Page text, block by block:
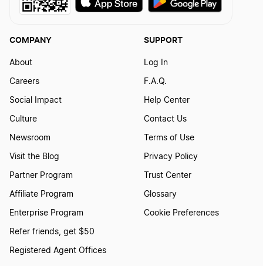
How to Create a Dragon Logo?
How to Create a Dragonfly Logo?
How to Create a Duck Logo?
How to Create a Fox Logo?
COMPANY
About
Careers
Social Impact
Culture
Newsroom
Visit the Blog
Partner Program
Affiliate Program
Enterprise Program
Refer friends, get $50
Registered Agent Offices
SUPPORT
Log In
F.A.Q.
Help Center
Contact Us
Terms of Use
Privacy Policy
Trust Center
Glossary
Cookie Preferences